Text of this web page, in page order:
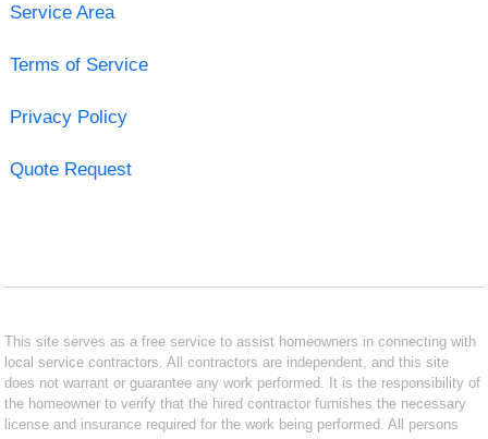
Service Area
Terms of Service
Privacy Policy
Quote Request
This site serves as a free service to assist homeowners in connecting with
local service contractors. All contractors are independent, and this site
does not warrant or guarantee any work performed. It is the responsibility of
the homeowner to verify that the hired contractor furnishes the necessary
license and insurance required for the work being performed. All persons